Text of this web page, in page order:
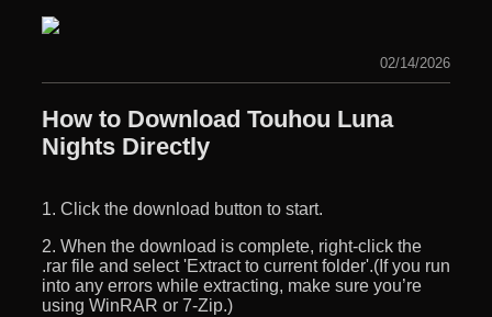
02/14/2026
How to Download Touhou Luna
Nights Directly
1. Click the download button to start.
2. When the download is complete, right-click the
.rar file and select 'Extract to current folder'.(If you run
into any errors while extracting, make sure you’re
using WinRAR or 7-Zip.)